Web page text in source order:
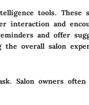
tools. These
interaction and
and offer
the overall salon
Salon owners often